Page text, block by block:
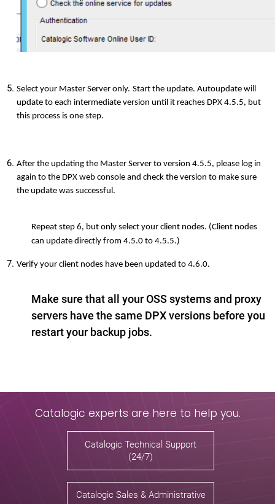
Select your Master Server only. Start the update. Autoupdate will
update to each intermediate version until it reaches DPX 4.5.5, but
this process is one step.
After the updating the Master Server to version 4.5.5, please log in
again to the DPX web console and check the version to make sure
the update was successful.
Repeat step 6, but only select your client nodes. (Client nodes
can update directly from 4.5.0 to 4.5.5.)
Verify your client nodes have been updated to 4.6.0.
Make sure that all your OSS systems and proxy
servers have the same DPX versions before you
restart your backup jobs.
Catalogic experts are here to help you.
Catalogic Technical Support
(24/7)
Catalogic Sales & Administrative